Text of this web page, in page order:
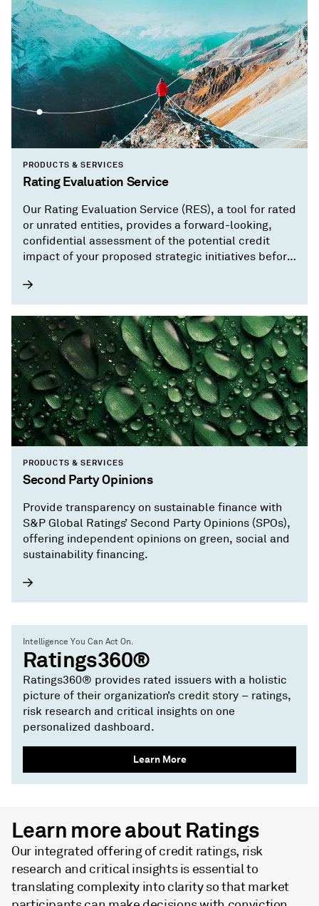
PRODUCTS & SERVICES
Rating Evaluation Service
Our Rating Evaluation Service (RES), a tool for rated
or unrated entities, provides a forward-looking,
confidential assessment of the potential credit
impact of your proposed strategic initiatives before
PRODUCTS & SERVICES
Second Party Opinions
Provide transparency on sustainable finance with
S&P Global Ratings’ Second Party Opinions (SPOs),
offering independent opinions on green, social and
sustainability financing.
Intelligence You Can Act On.
Ratings360®
Ratings360® provides rated issuers with a holistic
picture of their organization’s credit story – ratings,
risk research and critical insights on one
personalized dashboard.
Learn More
Learn more about Ratings
Our integrated offering of credit ratings, risk
research and critical insights is essential to
translating complexity into clarity so that market